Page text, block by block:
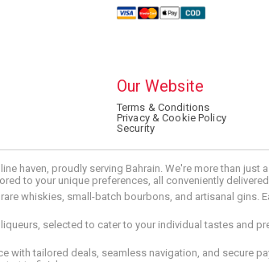
Our Website
Terms & Conditions
Privacy & Cookie Policy
Security
haven, proudly serving Bahrain. We're more than
to your unique preferences, all conveniently
whiskies, small-batch bourbons, and artisanal gins.
selected to cater to your individual tastes and
tailored deals, seamless navigation, and secure